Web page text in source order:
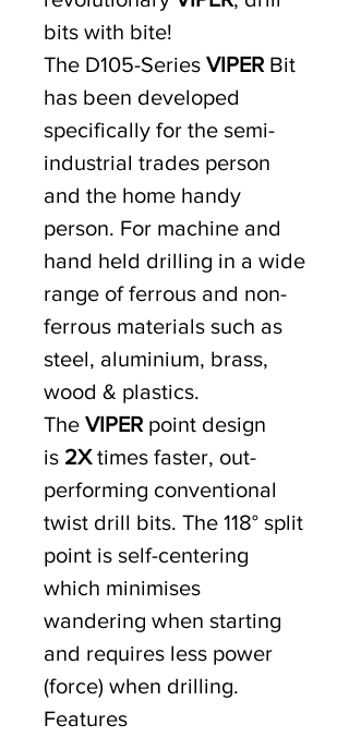
bits with bite!
The D105-Series VIPER Bit
has been developed
specifically for the semi-
industrial trades person
and the home handy
person. For machine and
hand held drilling in a wide
range of ferrous and non-
ferrous materials such as
steel, aluminium, brass,
wood & plastics.
The VIPER point design
is 2Xtimes faster, out-
performing conventional
twist drill bits. The 118° split
point is self-centering
which minimises
wandering when starting
and requires less power
(force) when drilling.
Features